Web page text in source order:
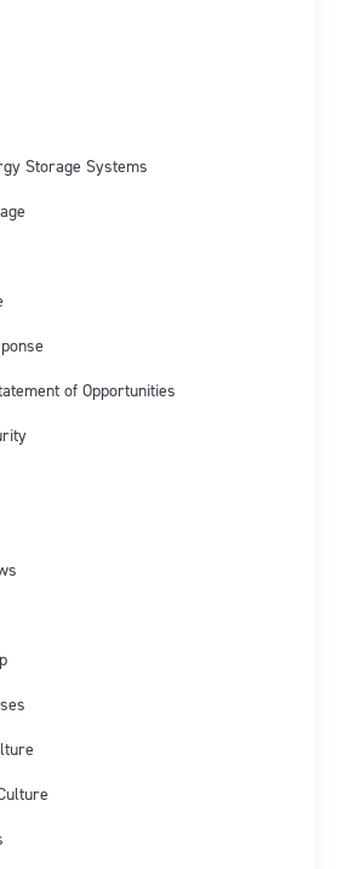
Storage Systems
of Opportunities
electricity specialists share
energy market and the key
Wrap: May 2026
electricity specialists share
wrap summarising the key